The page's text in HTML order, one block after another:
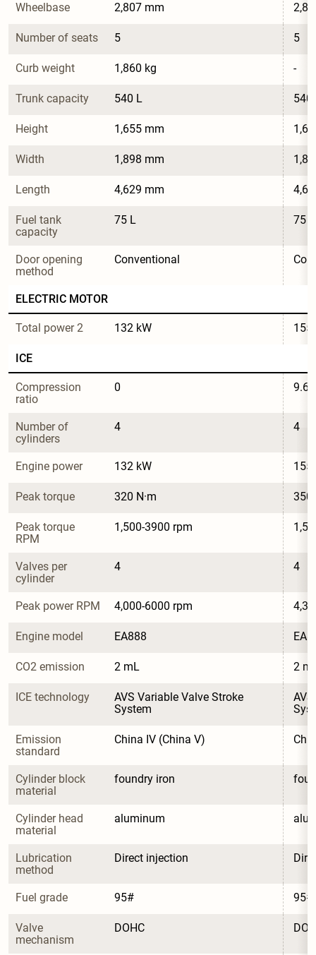
Wheelbase 2,807 mm
Number of seats 5 5
Curb weight 1,860 kg -
Trunk capacity 540 L 540
Height 1,655 mm
Width 1,898 mm
Length 4,629 mm
Fuel tank
capacity
75 L 75 L
Door opening
method
Conventional
ELECTRIC MOTOR
Total power 2 132 kW 155
ICE
Compression
ratio
0 9.6
Number of
cylinders
4 4
Engine power 132 kW 155
Peak torque 320 N·m 350
Peak torque
RPM
1,500-3900 rpm
Valves per
cylinder
4 4
Peak power RPM 4,000-6000 rpm
Engine model EA888
CO2 emission 2 mL 2
ICE technology
AVS Variable Valve Stroke
System
Emission
standard
China IV (China V)
Cylinder block
material
foundry iron
Cylinder head
material
aluminum
Lubrication
method
Direct injection
Fuel grade 95# 95#
Valve
mechanism
DOHC